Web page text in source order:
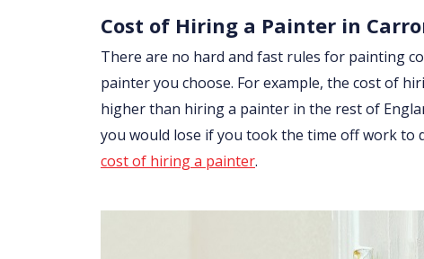
Cost of Hiring a Painter in
There are no hard and fast rules for painting
painter you choose. For example, the cost of
higher than hiring a painter in the rest of
you would lose if you took the time off work
cost of hiring a painter.